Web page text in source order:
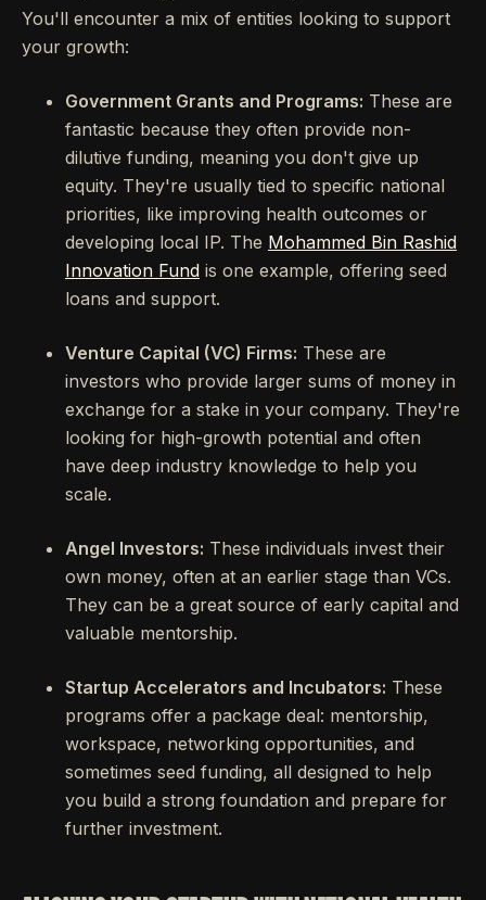
You'll encounter a mix of entities looking to support
your growth:
Government Grants and Programs: These are
fantastic because they often provide non-
dilutive funding, meaning you don't give up
equity. They're usually tied to specific national
priorities, like improving health outcomes or
developing local IP. The Mohammed Bin Rashid
Innovation Fund is one example, offering seed
loans and support.
Venture Capital (VC) Firms: These are
investors who provide larger sums of money in
exchange for a stake in your company. They're
looking for high-growth potential and often
have deep industry knowledge to help you
scale.
Angel Investors: These individuals invest their
own money, often at an earlier stage than VCs.
They can be a great source of early capital and
valuable mentorship.
Startup Accelerators and Incubators: These
programs offer a package deal: mentorship,
workspace, networking opportunities, and
sometimes seed funding, all designed to help
you build a strong foundation and prepare for
further investment.